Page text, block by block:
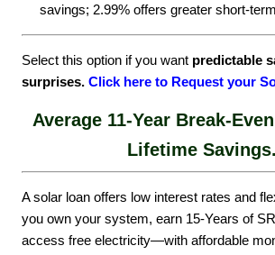
savings; 2.99% offers greater short-
Select this option if you want predictable
surprises. Click here to Request your
Average 11-Year Break-
Lifetime Savings.
A solar loan offers low interest rates and
you own your system, earn 15-Years of
access free electricity—with affordable